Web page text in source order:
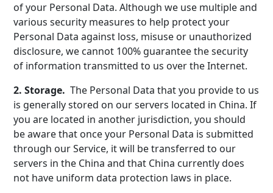
of your Personal Data. Although we use multiple and
various security measures to help protect your
Personal Data against loss, misuse or unauthorized
disclosure, we cannot 100% guarantee the security
of information transmitted to us over the Internet.
2. Storage.The Personal Data that you provide to us
is generally stored on our servers located in China. If
you are located in another jurisdiction, you should
be aware that once your Personal Data is submitted
through our Service, it will be transferred to our
servers in the China and that China currently does
not have uniform data protection laws in place.